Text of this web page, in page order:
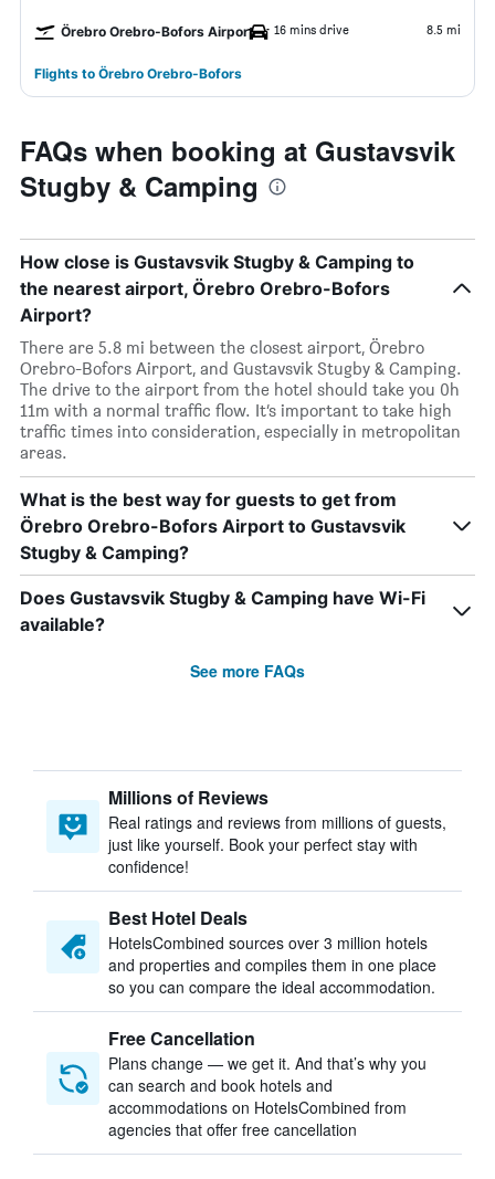
Örebro Orebro-Bofors Airport 16 mins drive 8.5 mi
Flights to Örebro Orebro-Bofors
FAQs when booking at Gustavsvik
Stugby & Camping
How close is Gustavsvik Stugby & Camping to
the nearest airport, Örebro Orebro-Bofors
Airport?
There are 5.8 mi between the closest airport, Örebro
Orebro-Bofors Airport, and Gustavsvik Stugby & Camping.
The drive to the airport from the hotel should take you 0h
11m with a normal traffic flow. It’s important to take high
traffic times into consideration, especially in metropolitan
areas.
What is the best way for guests to get from
Örebro Orebro-Bofors Airport to Gustavsvik
Stugby & Camping?
Does Gustavsvik Stugby & Camping have Wi-Fi
available?
See more FAQs
Millions of Reviews
Real ratings and reviews from millions of guests,
just like yourself. Book your perfect stay with
confidence!
Best Hotel Deals
HotelsCombined sources over 3 million hotels
and properties and compiles them in one place
so you can compare the ideal accommodation.
Free Cancellation
Plans change — we get it. And that’s why you
can search and book hotels and
accommodations on HotelsCombined from
agencies that offer free cancellation